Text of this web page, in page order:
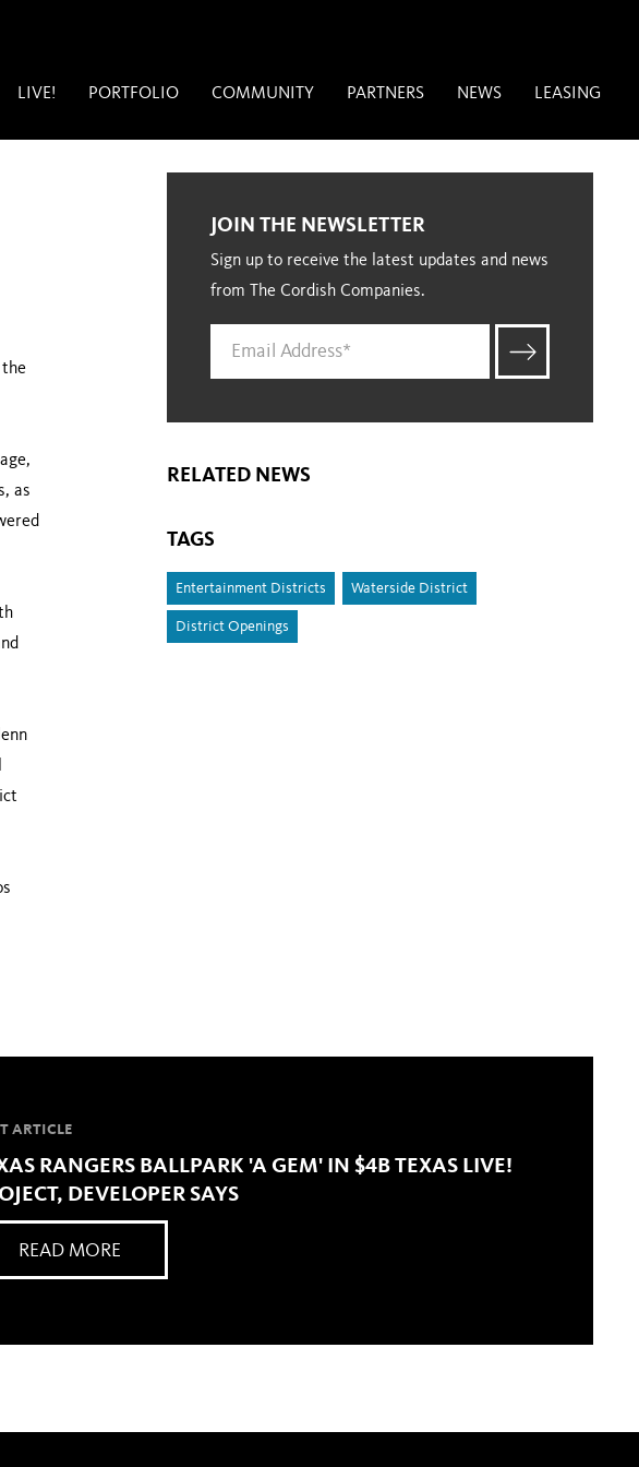
LIVE! PORTFOLIO COMMUNITY PARTNERS NEWS LEASING
the
as
JOIN THE NEWSLETTER
Sign up to receive the latest updates and news
from The Cordish Companies.
RELATED NEWS
TAGS
Entertainment Districts Waterside District
District Openings
ARTICLE
RANGERS BALLPARK 'A GEM' IN $4B TEXAS LIVE!
DEVELOPER SAYS
READ MORE